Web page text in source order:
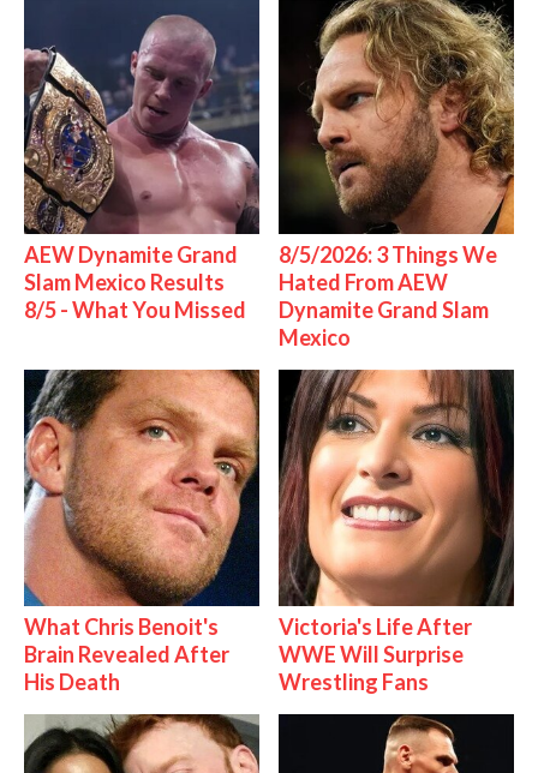
AEW Dynamite Grand
Slam Mexico Results
8/5 - What You Missed
8/5/2026: 3 Things We
Hated From AEW
Dynamite Grand Slam
Mexico
What Chris Benoit's
Brain Revealed After
His Death
Victoria's Life After
WWE Will Surprise
Wrestling Fans